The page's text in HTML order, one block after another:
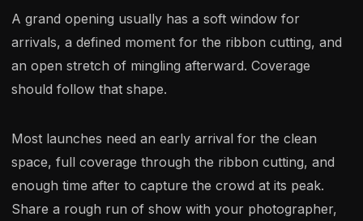
A grand opening usually has a soft window for
arrivals, a defined moment for the ribbon cutting, and
an open stretch of mingling afterward. Coverage
should follow that shape.
Most launches need an early arrival for the clean
space, full coverage through the ribbon cutting, and
enough time after to capture the crowd at its peak.
Share a rough run of show with your photographer,